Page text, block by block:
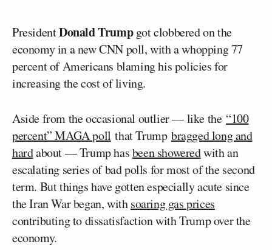
PresidentDonald Trumpgot clobbered on the
economy in a new CNN poll, with a whopping 77
percent of Americans blaming his policies for
increasing the cost of living.
Aside from the occasional outlier — like the “100
percent” MAGA poll that Trumpbragged long and
hardabout — Trump hasbeen showeredwith an
escalating series of bad polls for most of the second
term. But things have gotten especially acute since
the Iran War began, withsoaring gas prices
contributing to dissatisfaction with Trump over the
economy.